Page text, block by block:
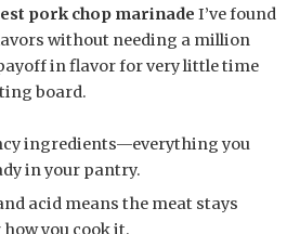
pork chop marinade I’ve found
without needing a million
in flavor for very little time
board.
ingredients—everything you
in your pantry.
acid means the meat stays
you cook it.